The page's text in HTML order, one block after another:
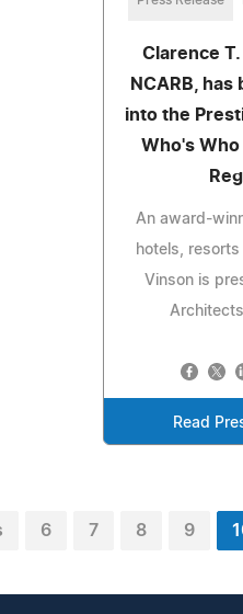
Clarence T.
NCARB, has
into the
Who's Who
An award-
hotels,
Vinson is
Read
6 7 8 9